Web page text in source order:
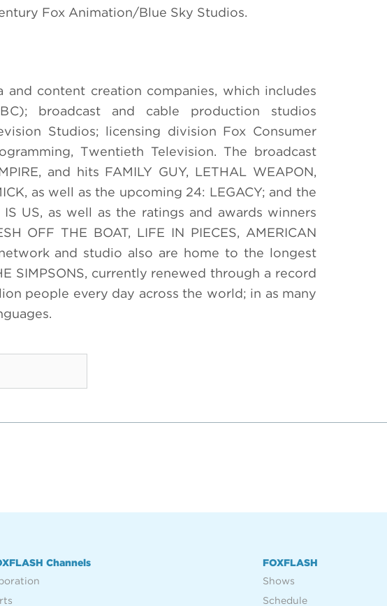
Fox Animation/Blue Sky Studios.
content creation companies, which includes
broadcast and cable production studios
Studios; licensing division Fox Consumer
Twentieth Television. The broadcast
and hits FAMILY GUY, LETHAL WEAPON,
as well as the upcoming 24: LEGACY; and the
US, as well as the ratings and awards winners
OFF THE BOAT, LIFE IN PIECES, AMERICAN
network and studio also are home to the longest
SIMPSONS, currently renewed through a record
people every day across the world; in as many
Channels
FOXFLASH
Shows
Schedule